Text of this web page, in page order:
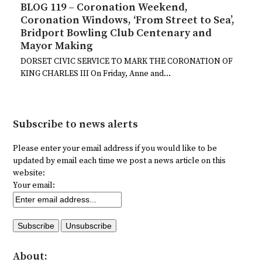
BLOG 119 – Coronation Weekend,
Coronation Windows, ‘From Street to Sea’,
Bridport Bowling Club Centenary and
Mayor Making
DORSET CIVIC SERVICE TO MARK THE CORONATION OF
KING CHARLES III On Friday, Anne and…
Subscribe to news alerts
Please enter your email address if you would like to be
updated by email each time we post a news article on this
website:
Your email:
About: